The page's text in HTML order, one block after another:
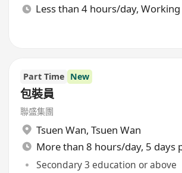
Part Time New
包裝員
聯盛集團
Tsuen Wan, Tsuen Wan
More than 8 hours/day, 5 days
Secondary 3 education or above